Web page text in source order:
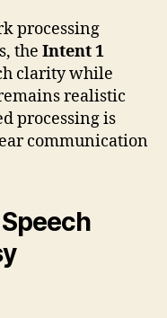
processing
the Intent 1
clarity while
realistic
processing is
communication